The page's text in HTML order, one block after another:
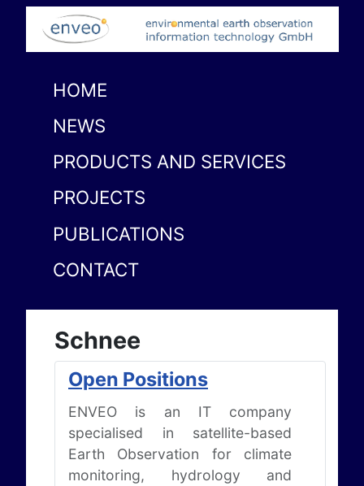
HOME
NEWS
PRODUCTS AND SERVICES
PROJECTS
PUBLICATIONS
CONTACT
Schnee
Open Positions
ENVEO is an IT company
specialised in satellite-based
Earth Observation for climate
monitoring, hydrology and